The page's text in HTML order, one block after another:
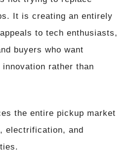
It is creating an entirely
to tech enthusiasts,
buyers who want
innovation rather than
the entire pickup market
electrification, and